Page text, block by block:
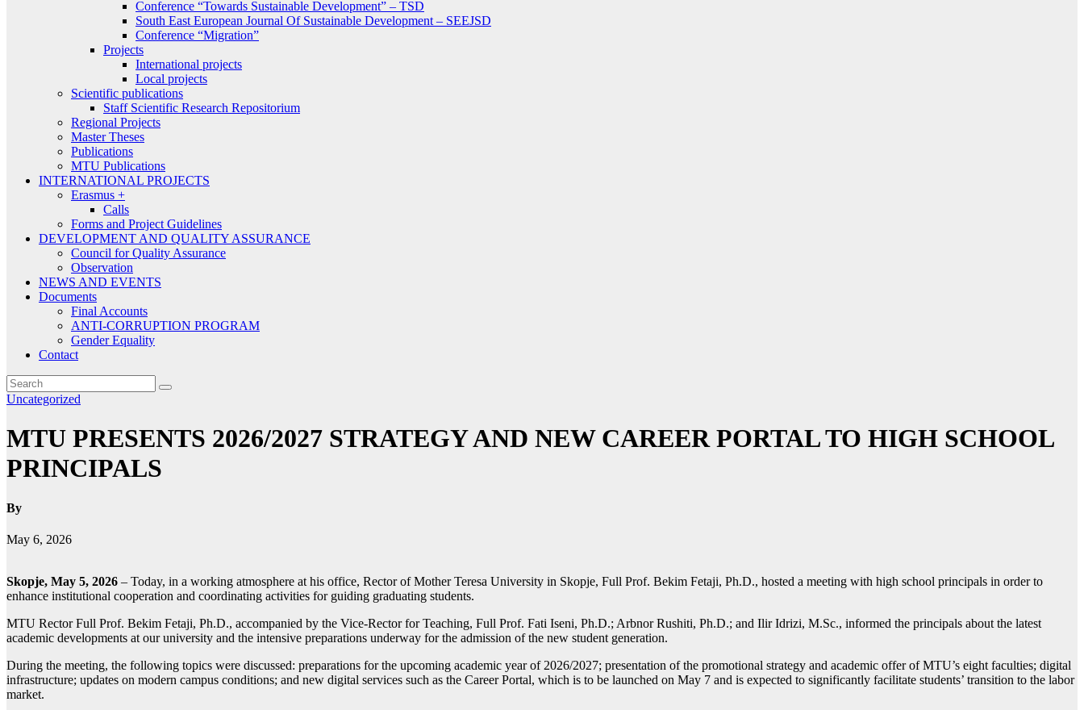
Conference “Towards Sustainable Development” – TSD
South East European Journal Of Sustainable Development – SEEJSD
Conference “Migration”
Projects
International projects
Local projects
Scientific publications
Staff Scientific Research Repositorium
Regional Projects
Master Theses
Publications
MTU Publications
INTERNATIONAL PROJECTS
Erasmus +
Calls
Forms and Project Guidelines
DEVELOPMENT AND QUALITY ASSURANCE
Council for Quality Assurance
Observation
NEWS AND EVENTS
Documents
Final Accounts
ANTI-CORRUPTION PROGRAM
Gender Equality
Contact
Uncategorized
MTU PRESENTS 2026/2027 STRATEGY AND NEW CAREER PORTAL TO HIGH SCHOOL
PRINCIPALS
By
May 6, 2026
Skopje, May 5, 2026 – Today, in a working atmosphere at his office, Rector of Mother Teresa University in Skopje, Full Prof. Bekim Fetaji, Ph.D., hosted a meeting with high school principals in order to
enhance institutional cooperation and coordinating activities for guiding graduating students.
MTU Rector Full Prof. Bekim Fetaji, Ph.D., accompanied by the Vice-Rector for Teaching, Full Prof. Fati Iseni, Ph.D.; Arbnor Rushiti, Ph.D.; and Ilir Idrizi, M.Sc., informed the principals about the latest
academic developments at our university and the intensive preparations underway for the admission of the new student generation.
During the meeting, the following topics were discussed: preparations for the upcoming academic year of 2026/2027; presentation of the promotional strategy and academic offer of MTU’s eight faculties; digital
infrastructure; updates on modern campus conditions; and new digital services such as the Career Portal, which is to be launched on May 7 and is expected to significantly facilitate students’ transition to the labor
market.